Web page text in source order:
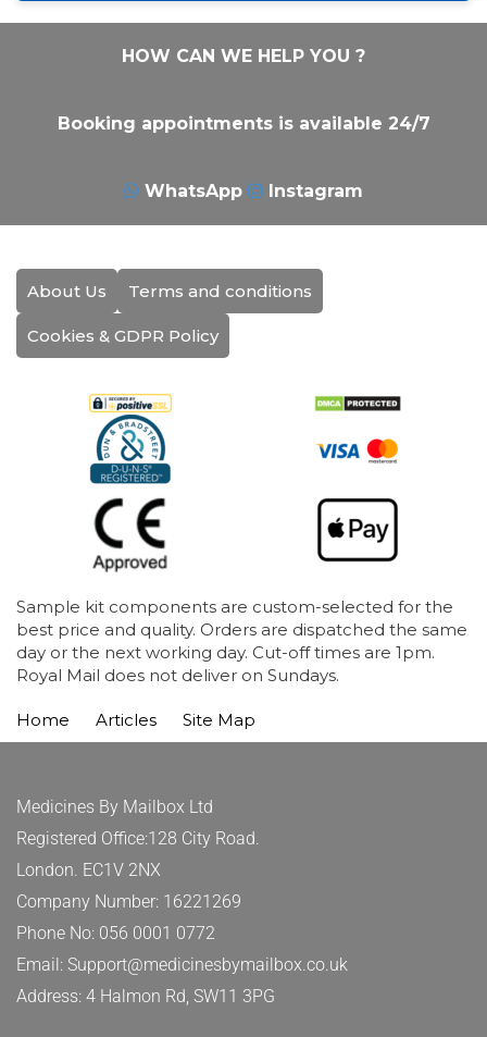
HOW CAN WE HELP YOU ?
Booking appointments is available 24/7
WhatsApp Instagram
About Us Terms and conditions
Cookies & GDPR Policy
Sample kit components are custom-selected for the
best price and quality. Orders are dispatched the same
day or the next working day. Cut-off times are 1pm.
Royal Mail does not deliver on Sundays.
Home Articles Site Map
Medicines By Mailbox Ltd
Registered Office:128 City Road.
London. EC1V 2NX
Company Number: 16221269
Phone No: 056 0001 0772
Email: Support@medicinesbymailbox.co.uk
Address: 4 Halmon Rd, SW11 3PG